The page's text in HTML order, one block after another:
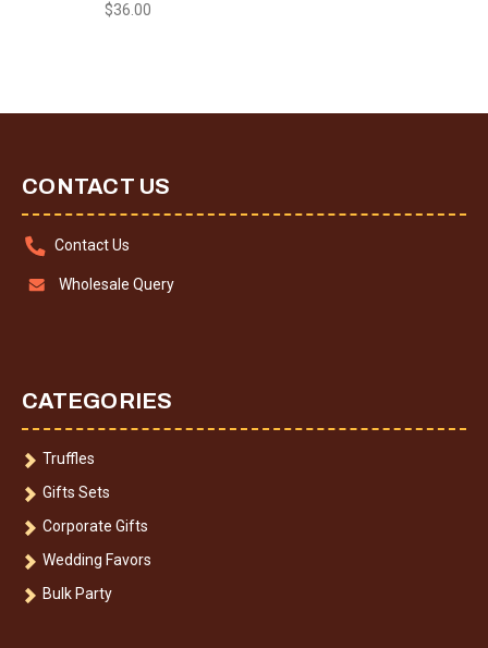
$36.00
CONTACT US
Contact Us
Wholesale Query
CATEGORIES
Truffles
Gifts Sets
Corporate Gifts
Wedding Favors
Bulk Party